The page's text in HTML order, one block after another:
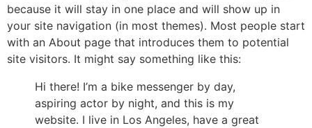
because it will stay in one place and will show up in
your site navigation (in most themes). Most people start
with an About page that introduces them to potential
site visitors. It might say something like this:
Hi there! I’m a bike messenger by day,
aspiring actor by night, and this is my
website. I live in Los Angeles, have a great